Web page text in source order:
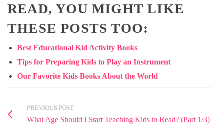
READ, YOU MIGHT LIKE
THESE POSTS TOO:
Best Educational Kid Activity Books
Tips for Preparing Kids to Play an Instrument
Our Favorite Kids Books About the World
PREVIOUS POST
What Age Should I Start Teaching Kids to Read? (Part 1/3)